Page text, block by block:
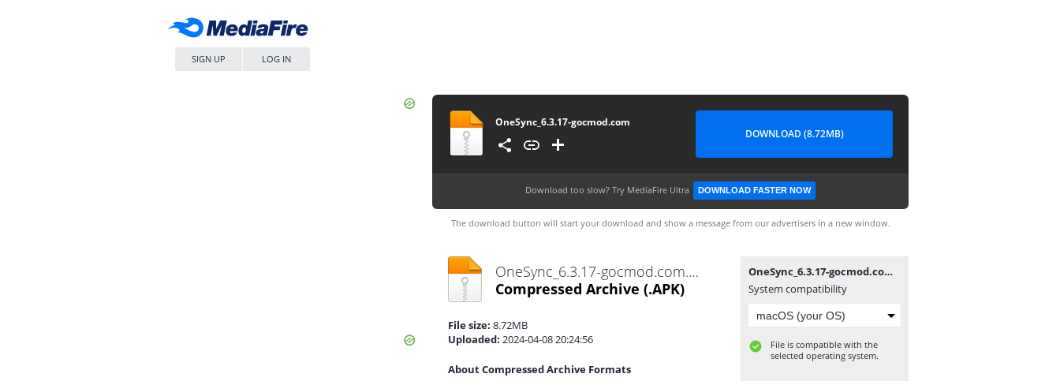
SIGN UP LOG IN
OneSync_6.3.17-gocmod.com
DOWNLOAD (8.72MB)
Download too slow? Try MediaFire Ultra DOWNLOAD FASTER NOW
The download button will start your download and show a message from our advertisers in a new window.
OneSync_6.3.17-gocmod.com.apk
Compressed Archive (.APK)
File size: 8.72MB
Uploaded: 2024-04-08 20:24:56
About Compressed Archive Formats
OneSync_6.3.17-gocmod.com.apk
System compatibility
File is compatible with the
selected operating system.